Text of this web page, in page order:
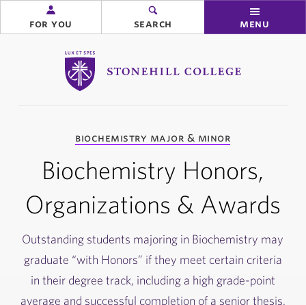
Stonehill College
for you search menu
biochemistry major & minor
Biochemistry Honors,
Organizations & Awards
Outstanding students majoring in Biochemistry may
graduate “with Honors” if they meet certain criteria
in their degree track, including a high grade-point
average and successful completion of a senior thesis.